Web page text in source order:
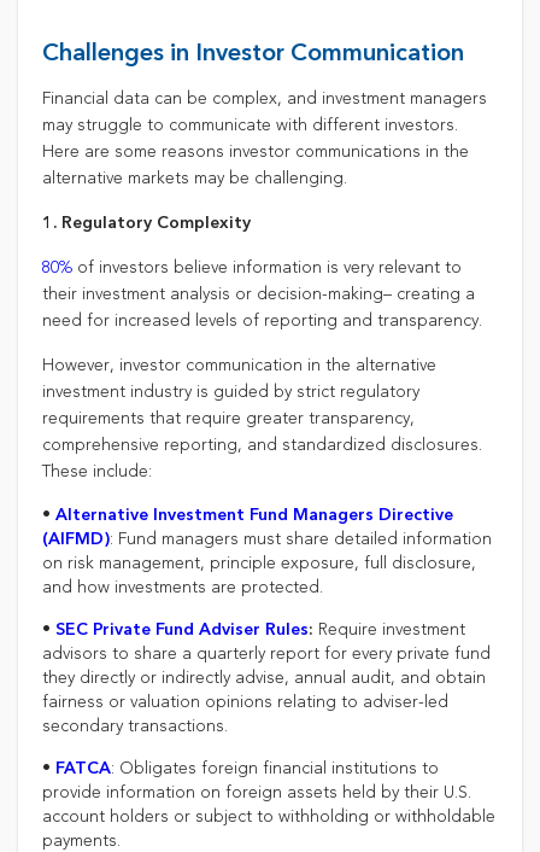
Challenges in Investor Communication
Financial data can be complex, and investment managers
may struggle to communicate with different investors.
Here are some reasons investor communications in the
alternative markets may be challenging.
1. Regulatory Complexity
80% of investors believe information is very relevant to
their investment analysis or decision-making– creating a
need for increased levels of reporting and transparency.
However, investor communication in the alternative
investment industry is guided by strict regulatory
requirements that require greater transparency,
comprehensive reporting, and standardized disclosures.
These include:
• Alternative Investment Fund Managers Directive
(AIFMD): Fund managers must share detailed information
on risk management, principle exposure, full disclosure,
and how investments are protected.
• SEC Private Fund Adviser Rules: Require investment
advisors to share a quarterly report for every private fund
they directly or indirectly advise, annual audit, and obtain
fairness or valuation opinions relating to adviser-led
secondary transactions.
• FATCA: Obligates foreign financial institutions to
provide information on foreign assets held by their U.S.
account holders or subject to withholding or withholdable
payments.